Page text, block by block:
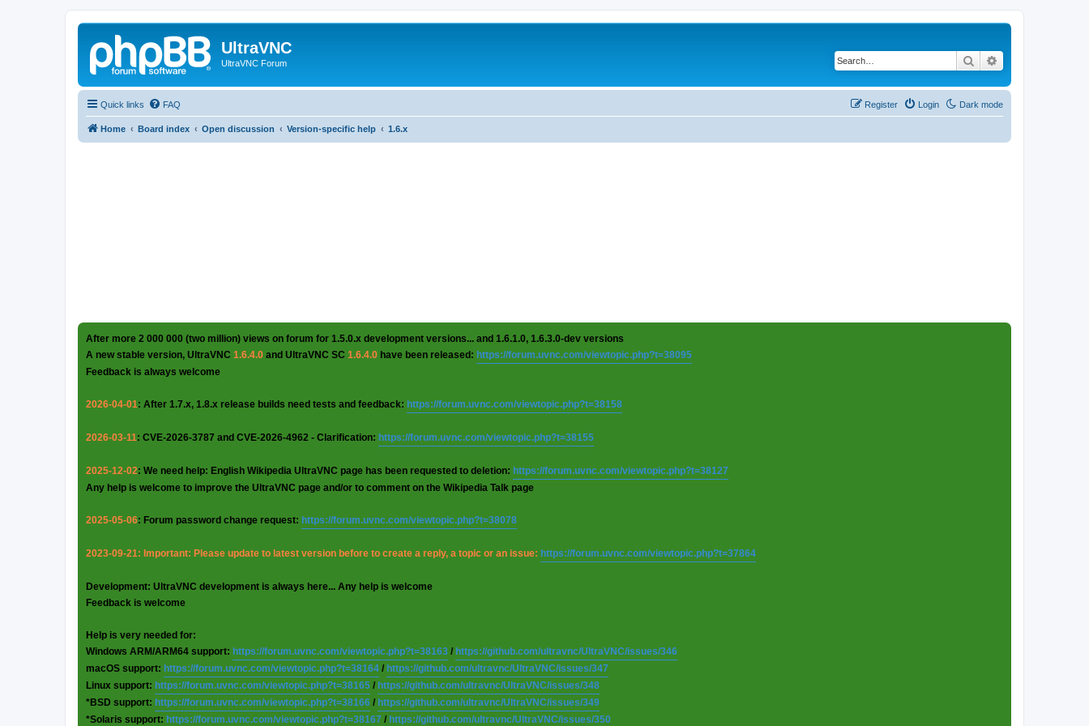
UltraVNC
UltraVNC Forum Search
Quick links Dark mode
FAQ Login
Register
Home Board index Open discussion Version-specific help 1.6.x
After more 2 000 000 (two million) views on forum for 1.5.0.x development versions... and 1.6.1.0, 1.6.3.0-dev versions
A new stable version, UltraVNC 1.6.4.0 and UltraVNC SC 1.6.4.0 have been released: https://forum.uvnc.com/viewtopic.php?t=38095
Feedback is always welcome
2026-04-01: After 1.7.x, 1.8.x release builds need tests and feedback: https://forum.uvnc.com/viewtopic.php?t=38158
2026-03-11: CVE-2026-3787 and CVE-2026-4962 - Clarification: https://forum.uvnc.com/viewtopic.php?t=38155
2025-12-02: We need help: English Wikipedia UltraVNC page has been requested to deletion: https://forum.uvnc.com/viewtopic.php?t=38127
Any help is welcome to improve the UltraVNC page and/or to comment on the Wikipedia Talk page
2025-05-06: Forum password change request: https://forum.uvnc.com/viewtopic.php?t=38078
2023-09-21: Important: Please update to latest version before to create a reply, a topic or an issue: https://forum.uvnc.com/viewtopic.php?t=37864
Development: UltraVNC development is always here... Any help is welcome
Feedback is welcome
Help is very needed for:
Windows ARM/ARM64 support: https://forum.uvnc.com/viewtopic.php?t=38163 / https://github.com/ultravnc/UltraVNC/issues/346
macOS support: https://forum.uvnc.com/viewtopic.php?t=38164 / https://github.com/ultravnc/UltraVNC/issues/347
Linux support: https://forum.uvnc.com/viewtopic.php?t=38165 / https://github.com/ultravnc/UltraVNC/issues/348
*BSD support: https://forum.uvnc.com/viewtopic.php?t=38166 / https://github.com/ultravnc/UltraVNC/issues/349
*Solaris support: https://forum.uvnc.com/viewtopic.php?t=38167 / https://github.com/ultravnc/UltraVNC/issues/350